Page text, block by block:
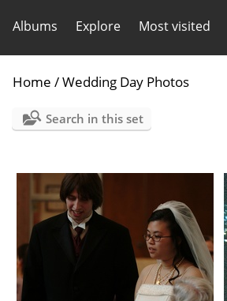
Albums Explore Most visited
Home /Wedding Day Photos
Search in this set